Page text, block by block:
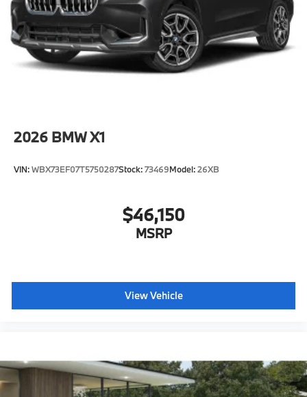
2026 BMW X1
VIN:WBX73EF07T5750287Stock:73469Model:26XB
$46,150
MSRP
View Vehicle